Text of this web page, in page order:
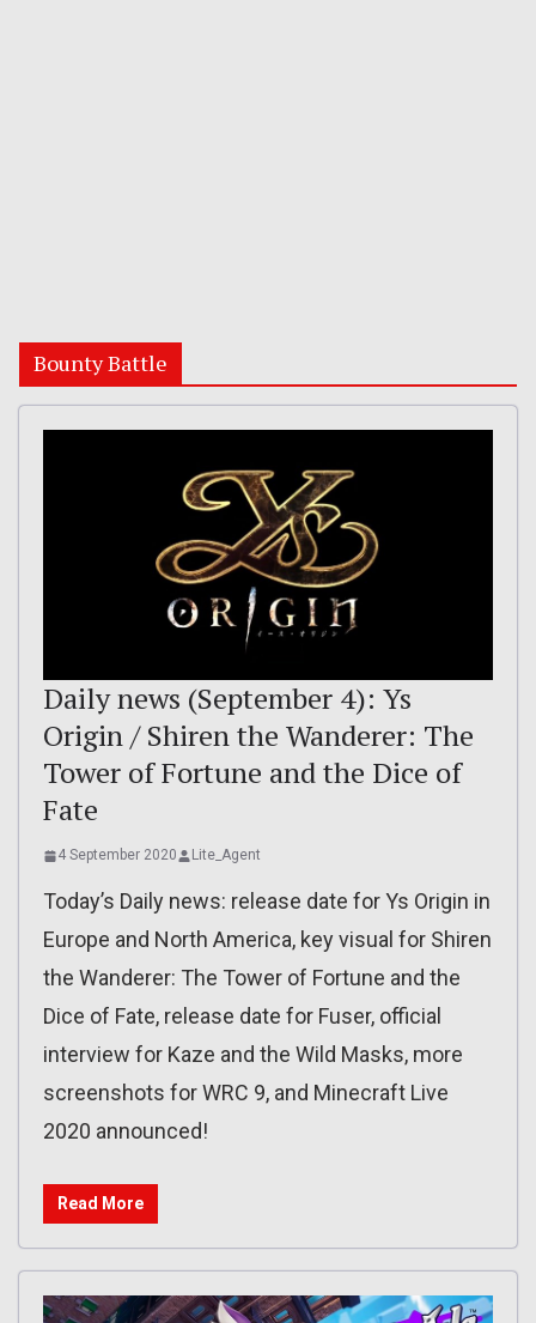
Bounty Battle
Daily news (September 4): Ys
Origin / Shiren the Wanderer: The
Tower of Fortune and the Dice of
Fate
4 September 2020 Lite_Agent
Today’s Daily news: release date for Ys Origin in
Europe and North America, key visual for Shiren
the Wanderer: The Tower of Fortune and the
Dice of Fate, release date for Fuser, official
interview for Kaze and the Wild Masks, more
screenshots for WRC 9, and Minecraft Live
2020 announced!
Read More